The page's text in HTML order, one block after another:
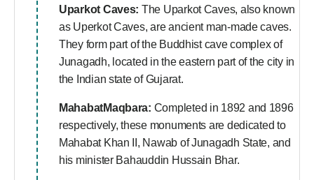
Uparkot Caves: The Uparkot Caves, also known
as Uperkot Caves, are ancient man-made caves.
They form part of the Buddhist cave complex of
Junagadh, located in the eastern part of the city in
the Indian state of Gujarat.
MahabatMaqbara: Completed in 1892 and 1896
respectively, these monuments are dedicated to
Mahabat Khan II, Nawab of Junagadh State, and
his minister Bahauddin Hussain Bhar.